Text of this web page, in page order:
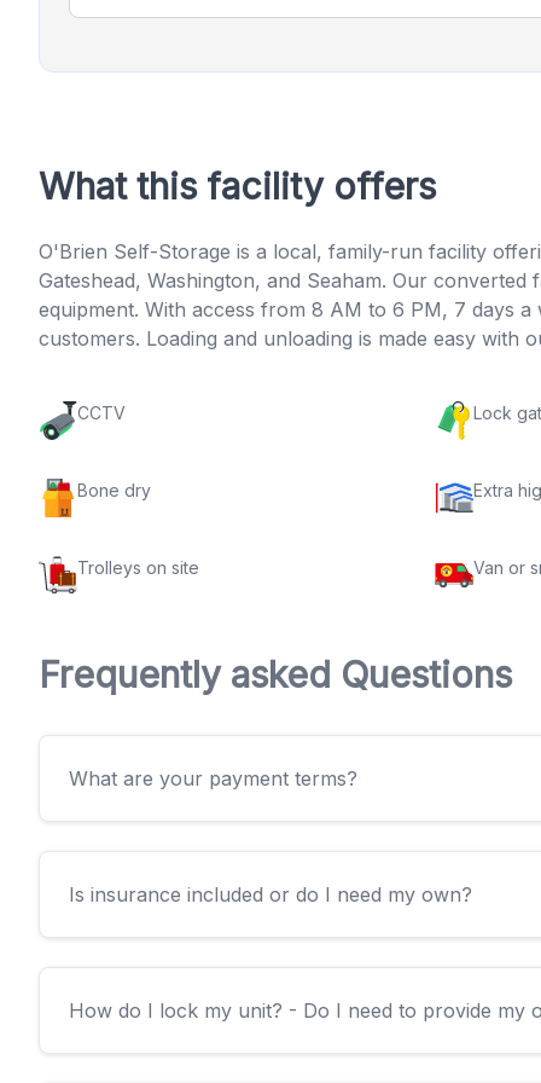
What this facility offers
O'Brien Self-Storage is a local, family-run facility
Gateshead, Washington, and Seaham. Our
equipment. With access from 8 AM to 6 PM, 7 days
customers. Loading and unloading is made easy with
CCTV Lock
Bone dry Extra
Trolleys on site Van or
Frequently asked Questions
What are your payment terms?
Is insurance included or do I need my own?
How do I lock my unit? - Do I need to provide my